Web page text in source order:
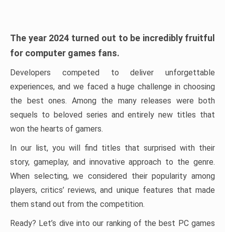
The year 2024 turned out to be incredibly fruitful
for computer games fans.
Developers competed to deliver unforgettable
experiences, and we faced a huge challenge in choosing
the best ones. Among the many releases were both
sequels to beloved series and entirely new titles that
won the hearts of gamers.
In our list, you will find titles that surprised with their
story, gameplay, and innovative approach to the genre.
When selecting, we considered their popularity among
players, critics’ reviews, and unique features that made
them stand out from the competition.
Ready? Let’s dive into our ranking of the best PC games